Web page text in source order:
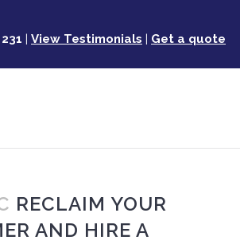
| View Testimonials | Get a quote
RECLAIM YOUR
AND HIRE A